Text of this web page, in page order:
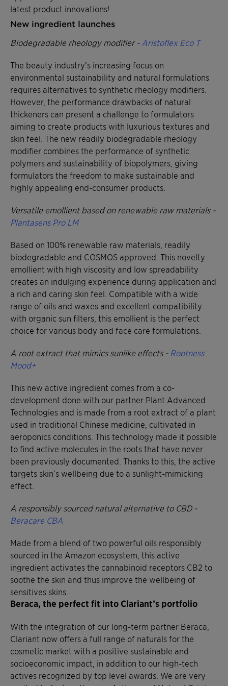
latest product innovations!
New ingredient launches
Biodegradable rheology modifier - Aristoflex Eco T
The beauty industry’s increasing focus on
environmental sustainability and natural formulations
requires alternatives to synthetic rheology modifiers.
However, the performance drawbacks of natural
thickeners can present a challenge to formulators
aiming to create products with luxurious textures and
skin feel. The new readily biodegradable rheology
modifier combines the performance of synthetic
polymers and sustainability of biopolymers, giving
formulators the freedom to make sustainable and
highly appealing end-consumer products.
Versatile emollient based on renewable raw materials -
Plantasens Pro LM
Based on 100% renewable raw materials, readily
biodegradable and COSMOS approved: This novelty
emollient with high viscosity and low spreadability
creates an indulging experience during application and
a rich and caring skin feel. Compatible with a wide
range of oils and waxes and excellent compatibility
with organic sun filters, this emollient is the perfect
choice for various body and face care formulations.
A root extract that mimics sunlike effects - Rootness
Mood+
This new active ingredient comes from a co-
development done with our partner Plant Advanced
Technologies and is made from a root extract of a plant
used in traditional Chinese medicine, cultivated in
aeroponics conditions. This technology made it possible
to find active molecules in the roots that have never
been previously documented. Thanks to this, the active
targets skin’s wellbeing due to a sunlight-mimicking
effect.
A responsibly sourced natural alternative to CBD -
Beracare CBA
Made from a blend of two powerful oils responsibly
sourced in the Amazon ecosystem, this active
ingredient activates the cannabinoid receptors CB2 to
soothe the skin and thus improve the wellbeing of
sensitives skins.
Beraca, the perfect fit into Clariant’s portfolio
With the integration of our long-term partner Beraca,
Clariant now offers a full range of naturals for the
cosmetic market with a positive sustainable and
socioeconomic impact, in addition to our high-tech
actives recognized by top level awards. We are very